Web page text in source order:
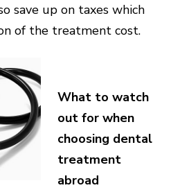
save up on taxes which
of the treatment cost.
What to watch
out for when
choosing dental
treatment
abroad